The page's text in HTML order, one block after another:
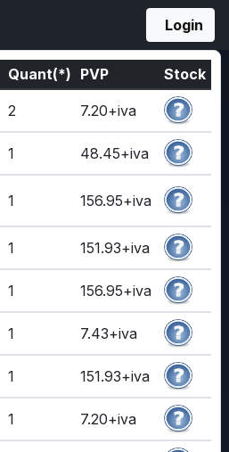
Login
Quant(*) PVP Stock
2 7.20+iva
1 48.45+iva
1 156.95+iva
1 151.93+iva
1 156.95+iva
1 7.43+iva
1 151.93+iva
1 7.20+iva